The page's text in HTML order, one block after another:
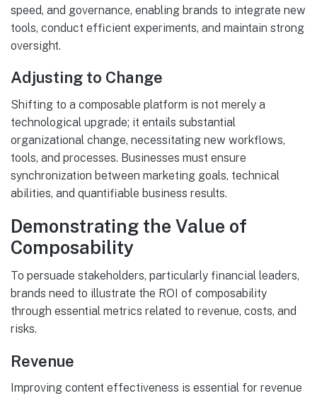
speed, and governance, enabling brands to integrate new
tools, conduct efficient experiments, and maintain strong
oversight.
Adjusting to Change
Shifting to a composable platform is not merely a
technological upgrade; it entails substantial
organizational change, necessitating new workflows,
tools, and processes. Businesses must ensure
synchronization between marketing goals, technical
abilities, and quantifiable business results.
Demonstrating the Value of
Composability
To persuade stakeholders, particularly financial leaders,
brands need to illustrate the ROI of composability
through essential metrics related to revenue, costs, and
risks.
Revenue
Improving content effectiveness is essential for revenue